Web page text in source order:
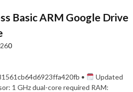
Basic ARM Google Drive
0
•
Updated
1 GHz dual-core required RAM: